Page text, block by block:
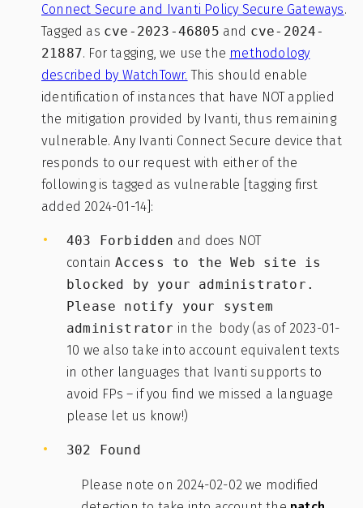
Connect Secure and Ivanti Policy Secure Gateways.
Tagged as cve-2023-46805 and cve-2024-
21887. For tagging, we use the methodology
described by WatchTowr. This should enable
identification of instances that have NOT applied
the mitigation provided by Ivanti, thus remaining
vulnerable. Any Ivanti Connect Secure device that
responds to our request with either of the
following is tagged as vulnerable [tagging first
added 2024-01-14]:
403 Forbidden and does NOT
contain Access to the Web site is
blocked by your administrator.
Please notify your system
administrator in the body (as of 2023-01-
10 we also take into account equivalent texts
in other languages that Ivanti supports to
avoid FPs – if you find we missed a language
please let us know!)
302 Found
Please note on 2024-02-02 we modified